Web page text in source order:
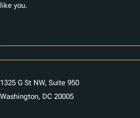
like you.
1325 G St NW, Suite 950
Washington, DC 20005